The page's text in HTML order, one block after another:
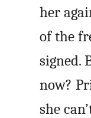
her
of the
signed.
now?
she